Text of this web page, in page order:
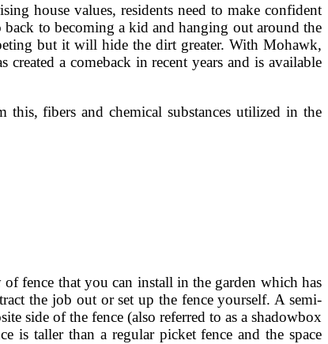
house values, residents need to make confident
to becoming a kid and hanging out around the
but it will hide the dirt greater. With Mohawk,
a comeback in recent years and is available
fibers and chemical substances utilized in the
fence that you can install in the garden which has
the job out or set up the fence yourself. A semi-
side of the fence (also referred to as a shadowbox
is taller than a regular picket fence and the space